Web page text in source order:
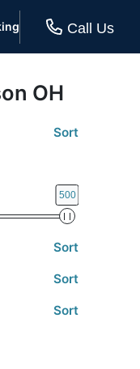
Call Us
OH
Sort
500
Sort
Sort
Sort